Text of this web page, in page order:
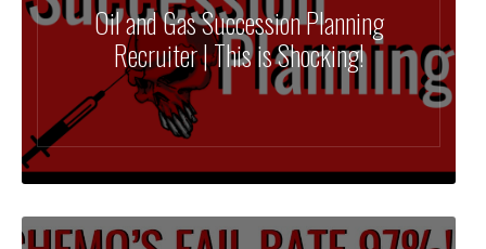
Oil and Gas Succession Planning
Recruiter | This is Shocking!